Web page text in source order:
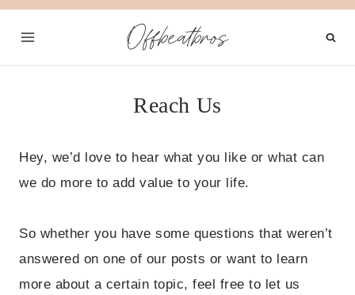
Skip
Offbeatbros
Reach Us
Hey, we’d love to hear what you like or what can
we do more to add value to your life.
So whether you have some questions that weren’t
answered on one of our posts or want to learn
more about a certain topic, feel free to let us